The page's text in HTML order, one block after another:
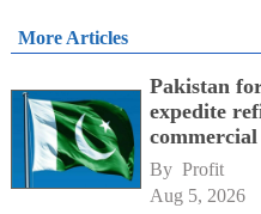
More Articles
Pakistan
expedite
commercial
By Profit
Aug 5, 2026